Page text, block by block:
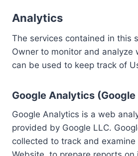
Analytics
The services contained in this
Owner to monitor and analyze
can be used to keep track of
Google Analytics (Google
Google Analytics is a web
provided by Google LLC.
collected to track and